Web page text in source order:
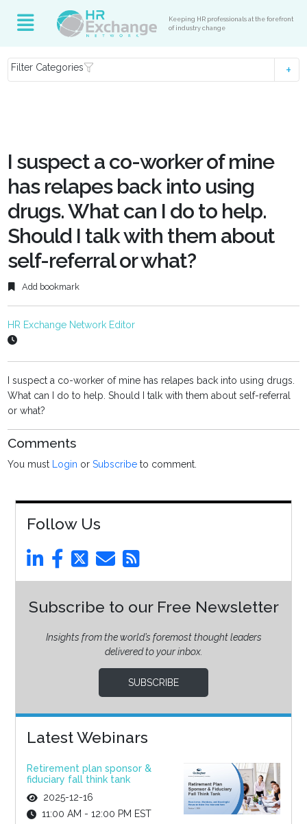
Keeping HR professionals at the forefront
of industry change
Filter Categories
I suspect a co-worker of mine
has relapes back into using
drugs. What can I do to help.
Should I talk with them about
self-referral or what?
Add bookmark
HR Exchange Network Editor
I suspect a co-worker of mine has relapes back into using drugs.
What can I do to help. Should I talk with them about self-referral
or what?
Comments
You must Login orSubscribe to comment.
Follow Us
Subscribe to our Free Newsletter
Insights from the world’s foremost thought leaders
delivered to your inbox.
SUBSCRIBE
Latest Webinars
Retirement plan sponsor &
fiduciary fall think tank
2025-12-16
11:00 AM - 12:00 PM EST